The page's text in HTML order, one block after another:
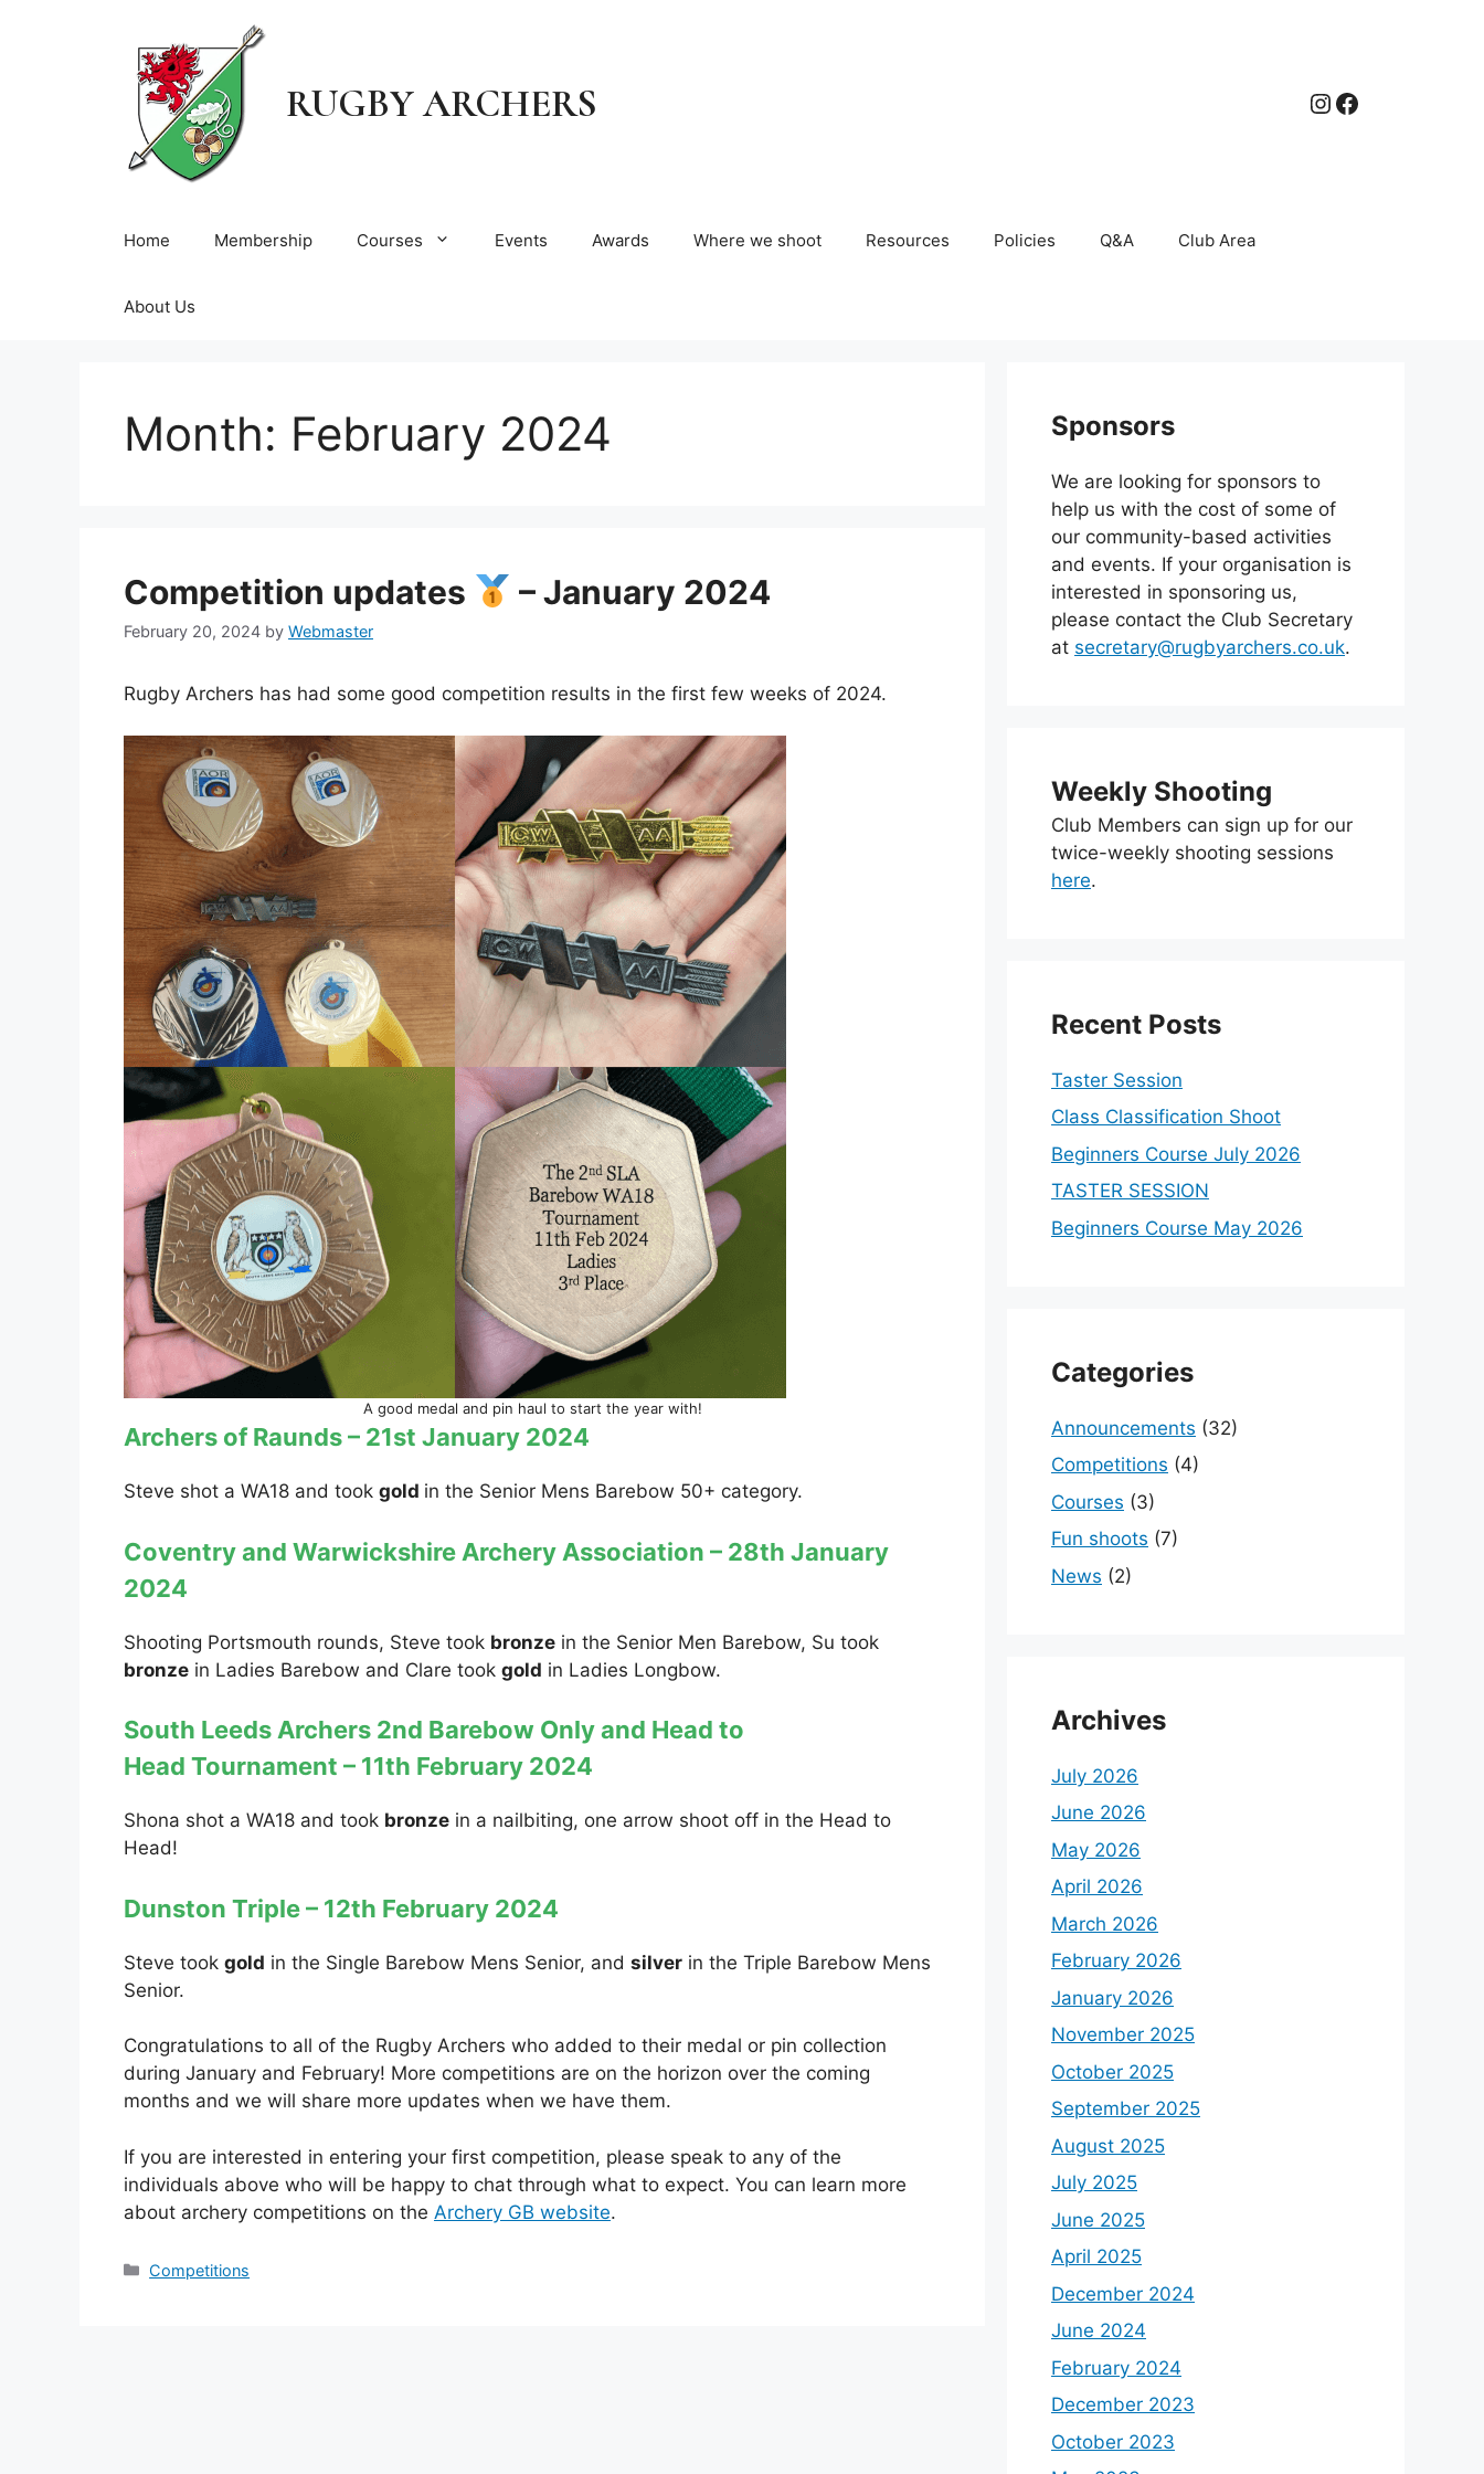
RUGBY ARCHERS Instagram
Facebook
Home Membership Courses Events Awards Where we shoot Resources Policies Q&A Club Area
About Us
Month: February 2024
Competition updates – January 2024
February 20, 2024 by Webmaster
Rugby Archers has had some good competition results in the first few weeks of 2024.
A good medal and pin haul to start the year with!
Archers of Raunds – 21st January 2024
Steve shot a WA18 and took gold in the Senior Mens Barebow 50+ category.
Coventry and Warwickshire Archery Association – 28th January
2024
Shooting Portsmouth rounds, Steve took bronze in the Senior Men Barebow, Su took
bronze in Ladies Barebow and Clare took gold in Ladies Longbow.
South Leeds Archers 2nd Barebow Only and Head to
Head Tournament – 11th February 2024
Shona shot a WA18 and took bronze in a nailbiting, one arrow shoot off in the Head to
Head!
Dunston Triple – 12th February 2024
Steve took gold in the Single Barebow Mens Senior, and silver in the Triple Barebow Mens
Senior.
Congratulations to all of the Rugby Archers who added to their medal or pin collection
during January and February! More competitions are on the horizon over the coming
months and we will share more updates when we have them.
If you are interested in entering your first competition, please speak to any of the
individuals above who will be happy to chat through what to expect. You can learn more
about archery competitions on the Archery GB website.
Categories
Competitions
Sponsors
We are looking for sponsors to
help us with the cost of some of
our community-based activities
and events. If your organisation is
interested in sponsoring us,
please contact the Club Secretary
at secretary@rugbyarchers.co.uk.
Weekly Shooting
Club Members can sign up for our
twice-weekly shooting sessions
here.
Recent Posts
Taster Session
Class Classification Shoot
Beginners Course July 2026
TASTER SESSION
Beginners Course May 2026
Categories
Announcements (32)
Competitions (4)
Courses (3)
Fun shoots (7)
News (2)
Archives
July 2026
June 2026
May 2026
April 2026
March 2026
February 2026
January 2026
November 2025
October 2025
September 2025
August 2025
July 2025
June 2025
April 2025
December 2024
June 2024
February 2024
December 2023
October 2023